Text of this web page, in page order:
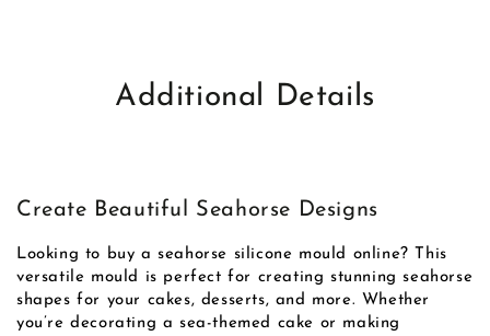
Additional Details
Create Beautiful Seahorse Designs
Looking to buy a seahorse silicone mould online? This
versatile mould is perfect for creating stunning seahorse
shapes for your cakes, desserts, and more. Whether
you’re decorating a sea-themed cake or making